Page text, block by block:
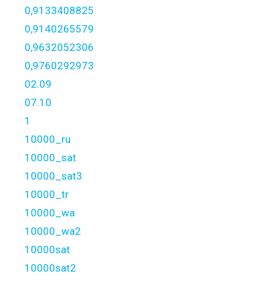
0,9133408825
0,9140265579
0,9632052306
0,9760292973
02.09
07.10
1
10000_ru
10000_sat
10000_sat3
10000_tr
10000_wa
10000_wa2
10000sat
10000sat2